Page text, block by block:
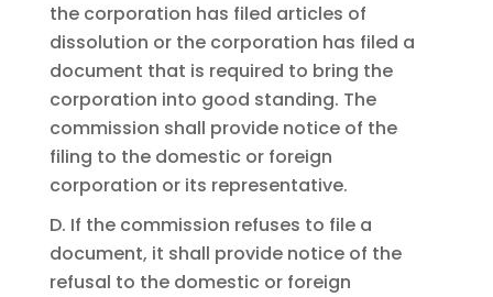
the corporation has filed articles of
dissolution or the corporation has filed a
document that is required to bring the
corporation into good standing. The
commission shall provide notice of the
filing to the domestic or foreign
corporation or its representative.
D. If the commission refuses to file a
document, it shall provide notice of the
refusal to the domestic or foreign